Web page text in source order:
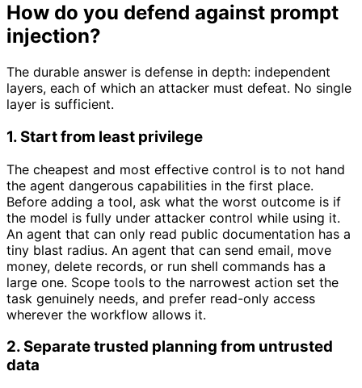
How do you defend against prompt
injection?
The durable answer is defense in depth: independent
layers, each of which an attacker must defeat. No single
layer is sufficient.
1. Start from least privilege
The cheapest and most effective control is to not hand
the agent dangerous capabilities in the first place.
Before adding a tool, ask what the worst outcome is if
the model is fully under attacker control while using it.
An agent that can only read public documentation has a
tiny blast radius. An agent that can send email, move
money, delete records, or run shell commands has a
large one. Scope tools to the narrowest action set the
task genuinely needs, and prefer read-only access
wherever the workflow allows it.
2. Separate trusted planning from untrusted
data